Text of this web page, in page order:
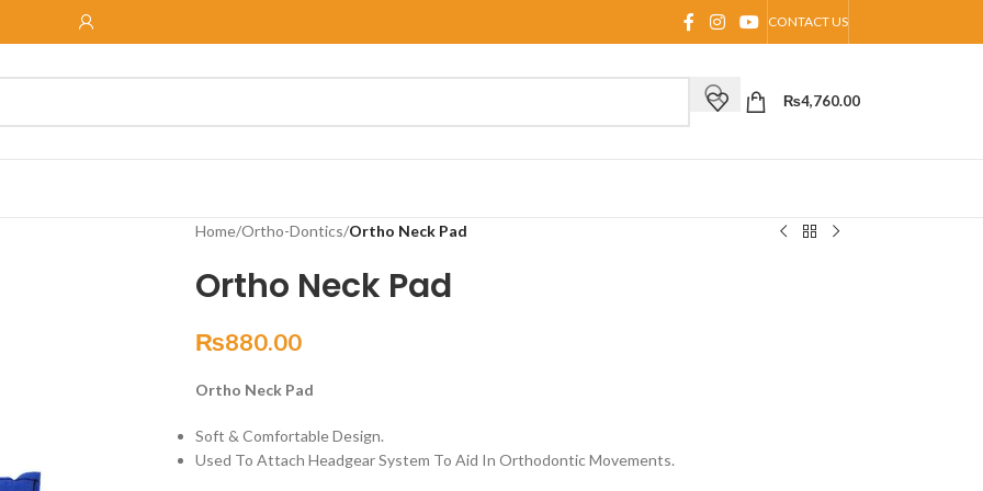
CONTACT US
₨4,760.00
Home/Ortho-Dontics/Ortho Neck Pad
Ortho Neck Pad
₨880.00
Ortho Neck Pad
Soft & Comfortable Design.
Used To Attach Headgear System To Aid In Orthodontic Movements.